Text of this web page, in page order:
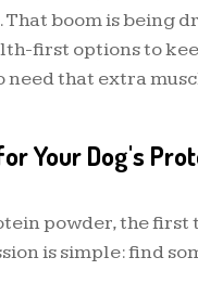
. That boom is being
first options to
need that extra
Your Dog's
powder, the
is simple: find